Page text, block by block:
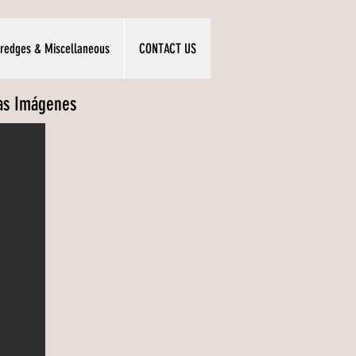
& Miscellaneous CONTACT US
Imágenes